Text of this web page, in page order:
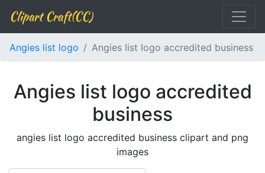
Clipart Craft(CC)
Angies list logo Angies list logo accredited business
Angies list logo accredited
business
angies list logo accredited business clipart and png
images